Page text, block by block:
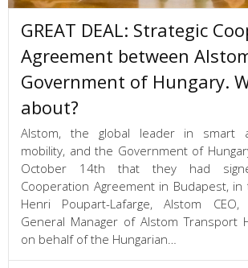
GREAT DEAL: Strategic
Agreement between
Government of Hungary.
about?
Alstom, the global leader in smart
mobility, and the Government of
October 14th that they had
Cooperation Agreement in Budapest,
Henri Poupart-Lafarge, Alstom CEO,
General Manager of Alstom Transport
on behalf of the Hungarian…